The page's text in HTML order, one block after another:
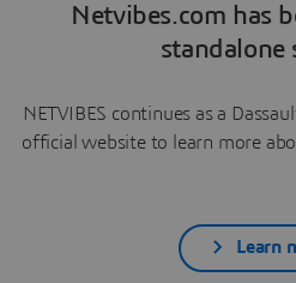
Netvibes.com has
standalone
NETVIBES continues as a
official website to learn more
Learn